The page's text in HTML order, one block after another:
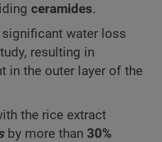
ceramides.
significant water loss
resulting in
in the outer layer of the
the rice extract
by more than 30%